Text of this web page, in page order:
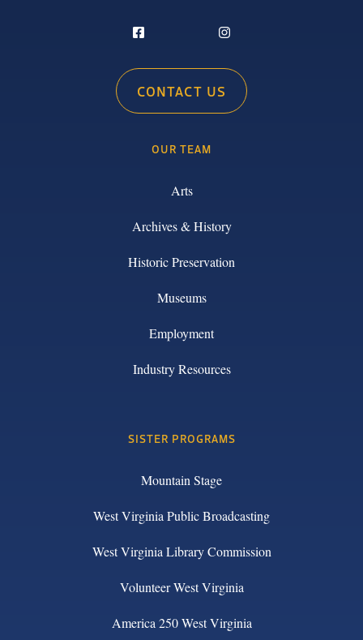
CONTACT US
OUR TEAM
Arts
Archives & History
Historic Preservation
Museums
Employment
Industry Resources
SISTER PROGRAMS
Mountain Stage
West Virginia Public Broadcasting
West Virginia Library Commission
Volunteer West Virginia
America 250 West Virginia